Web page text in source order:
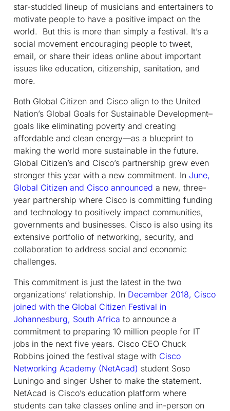
star-studded lineup of musicians and entertainers to
motivate people to have a positive impact on the
world. But this is more than simply a festival. It’s a
social movement encouraging people to tweet,
email, or share their ideas online about important
issues like education, citizenship, sanitation, and
more.
Both Global Citizen and Cisco align to the United
Nation’s Global Goals for Sustainable Development–
goals like eliminating poverty and creating
affordable and clean energy—as a blueprint to
making the world more sustainable in the future.
Global Citizen’s and Cisco’s partnership grew even
stronger this year with a new commitment. In June,
Global Citizen and Cisco announced a new, three-
year partnership where Cisco is committing funding
and technology to positively impact communities,
governments and businesses. Cisco is also using its
extensive portfolio of networking, security, and
collaboration to address social and economic
challenges.
This commitment is just the latest in the two
organizations’ relationship. In December 2018, Cisco
joined with the Global Citizen Festival in
Johannesburg, South Africa to announce a
commitment to preparing 10 million people for IT
jobs in the next five years. Cisco CEO Chuck
Robbins joined the festival stage with Cisco
Networking Academy (NetAcad) student Soso
Luningo and singer Usher to make the statement.
NetAcad is Cisco’s education platform where
students can take classes online and in-person on